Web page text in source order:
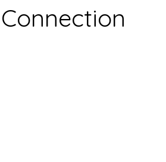
Connection